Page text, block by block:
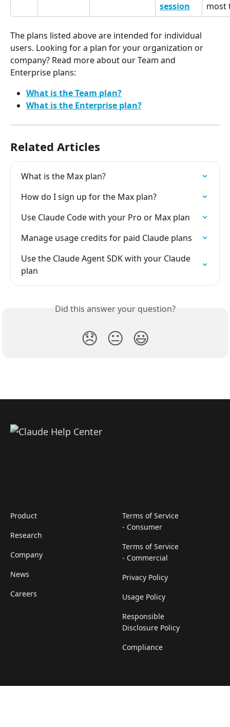
session
most
The plans listed above are intended for individual
users. Looking for a plan for your organization or
company? Read more about our Team and
Enterprise plans:
What is the Team plan?
What is the Enterprise plan?
Related Articles
What is the Max plan?
How do I sign up for the Max plan?
Use Claude Code with your Pro or Max plan
Manage usage credits for paid Claude plans
Use the Claude Agent SDK with your Claude
plan
Did this answer your question?
😞 😐 😃
Product
Research
Company
News
Careers
Terms of Service
- Consumer
Terms of Service
- Commercial
Privacy Policy
Usage Policy
Responsible
Disclosure Policy
Compliance